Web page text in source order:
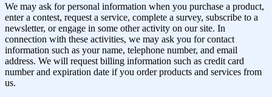
We may ask for personal information when you purchase a product,
enter a contest, request a service, complete a survey, subscribe to a
newsletter, or engage in some other activity on our site. In
connection with these activities, we may ask you for contact
information such as your name, telephone number, and email
address. We will request billing information such as credit card
number and expiration date if you order products and services from
us.